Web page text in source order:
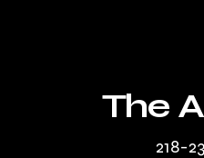
The
218-